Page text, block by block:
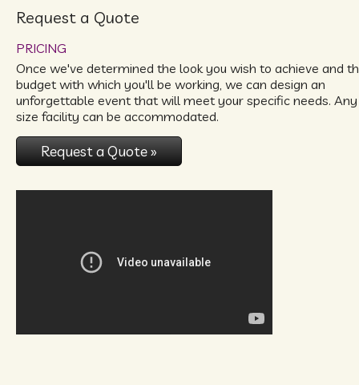
Request a Quote
PRICING
Once we've determined the look you wish to achieve and
budget with which you'll be working, we can design an
unforgettable event that will meet your specific needs. Any
size facility can be accommodated.
Request a Quote »